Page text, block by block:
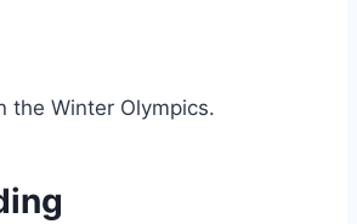
the Winter Olympics.